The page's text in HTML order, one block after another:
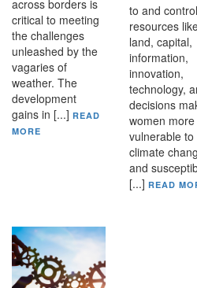
across borders is
critical to meeting
the challenges
unleashed by the
vagaries of
weather. The
development
gains in [...] READ
MORE
to and
resources
land, capital,
information,
innovation,
technology,
decisions
women more
vulnerable to
climate
and
[...]READ